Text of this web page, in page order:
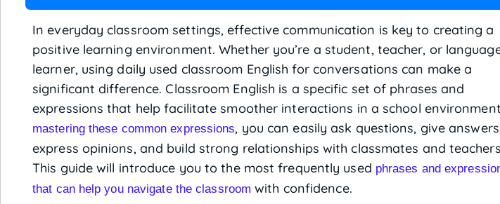
In everyday classroom settings, effective communication is key to creating a
positive learning environment. Whether you’re a student, teacher, or
learner, using daily used classroom English for conversations can make a
significant difference. Classroom English is a specific set of phrases and
expressions that help facilitate smoother interactions in a school
mastering these common expressions, you can easily ask questions, give
express opinions, and build strong relationships with classmates and
This guide will introduce you to the most frequently used phrases and
that can help you navigate the classroom with confidence.